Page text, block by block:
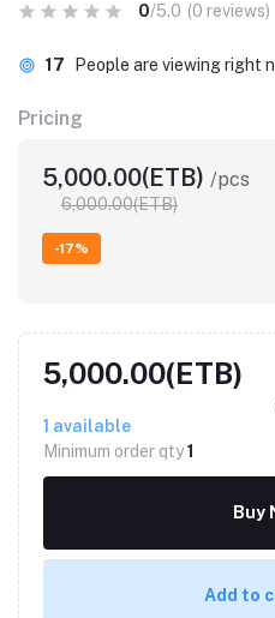
0/5.0 (0 reviews)
17 People are viewing right
Pricing
5,000.00(ETB) /pcs
6,000.00(ETB)
-17%
5,000.00(ETB)
1 available
Minimum order qty1
Buy
Add to